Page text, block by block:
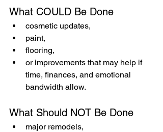
What COULD Be Done
cosmetic updates,
paint,
flooring,
or improvements that may help if
time, finances, and emotional
bandwidth allow.
What Should NOT Be Done
major remodels,